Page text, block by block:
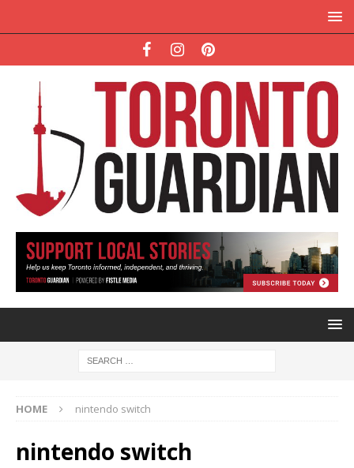
HOME nintendo switch
nintendo switch